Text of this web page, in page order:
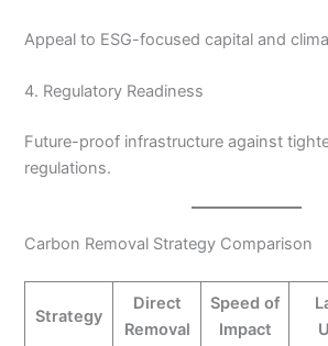
Appeal to ESG-focused capital and
4. Regulatory Readiness
Future-proof infrastructure against
regulations.
Carbon Removal Strategy Comparison
Strategy
Direct
Removal
Speed of
Impact